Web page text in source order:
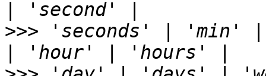
>>> 'seconds' | 'min'